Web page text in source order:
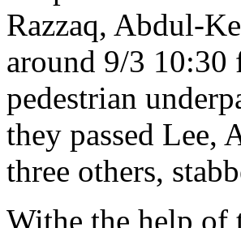
Razzaq, Abdul-
around 9/3 10:30
pedestrian
they passed
three others,
Withe the help of